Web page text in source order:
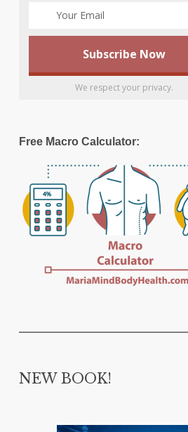
We respect your privacy.
Free Macro Calculator:
NEW BOOK!